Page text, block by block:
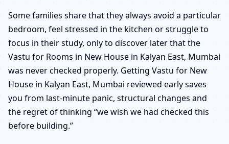
Some families share that they always avoid a particular
bedroom, feel stressed in the kitchen or struggle to
focus in their study, only to discover later that the
Vastu for Rooms in New House in Kalyan East, Mumbai
was never checked properly. Getting Vastu for New
House in Kalyan East, Mumbai reviewed early saves
you from last-minute panic, structural changes and
the regret of thinking “we wish we had checked this
before building.”